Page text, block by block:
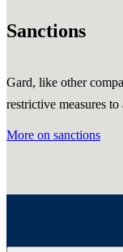
Sanctions
Gard, like other
restrictive measures
More on sanctions